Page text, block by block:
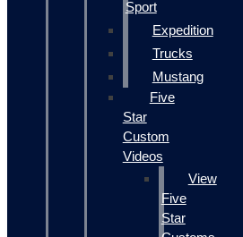
Sport
Expedition
Trucks
Mustang
Five
Star
Custom
Videos
View
Five
Star